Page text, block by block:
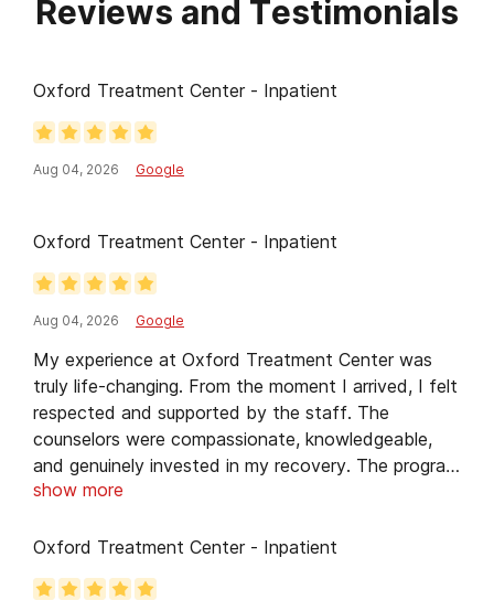
needs.
Reviews and Testimonials
Oxford Treatment Center - Inpatient
Aug 04, 2026 Google
Oxford Treatment Center - Inpatient
Aug 04, 2026 Google
My experience at Oxford Treatment Center was
truly life-changing. From the moment I arrived, I felt
respected and supported by the staff. The
counselors were compassionate, knowledgeable,
and genuinely invested in my recovery. The program
gave me practical tools to manage my challenges,
alone. The facility was clean, well-organized, and
Recovery is still a journey, but this center gave me
show more
Oxford Treatment Center - Inpatient